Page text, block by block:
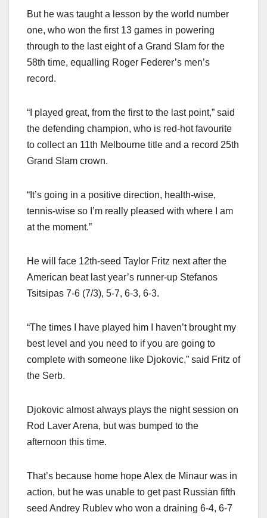
But he was taught a lesson by the world number
one, who won the first 13 games in powering
through to the last eight of a Grand Slam for the
58th time, equalling Roger Federer’s men’s
record.
“I played great, from the first to the last point,” said
the defending champion, who is red-hot favourite
to collect an 11th Melbourne title and a record 25th
Grand Slam crown.
“It’s going in a positive direction, health-wise,
tennis-wise so I’m really pleased with where I am
at the moment.”
He will face 12th-seed Taylor Fritz next after the
American beat last year’s runner-up Stefanos
Tsitsipas 7-6 (7/3), 5-7, 6-3, 6-3.
“The times I have played him I haven’t brought my
best level and you need to if you are going to
complete with someone like Djokovic,” said Fritz of
the Serb.
Djokovic almost always plays the night session on
Rod Laver Arena, but was bumped to the
afternoon this time.
That’s because home hope Alex de Minaur was in
action, but he was unable to get past Russian fifth
seed Andrey Rublev who won a draining 6-4, 6-7